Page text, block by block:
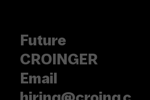
Future
CROINGER
Email